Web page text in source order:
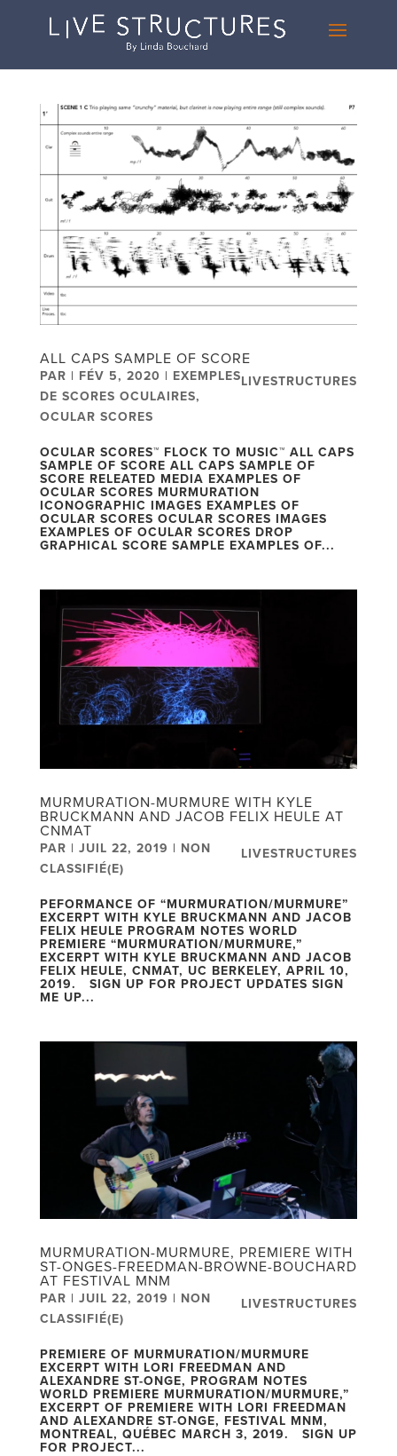
ALL CAPS SAMPLE OF SCORE
PAR LIVESTRUCTURES
| FÉV 5, 2020 | EXEMPLES
DE SCORES OCULAIRES,
OCULAR SCORES
OCULAR SCORES™ FLOCK TO MUSIC™ ALL CAPS
SAMPLE OF SCORE ALL CAPS SAMPLE OF
SCORE RELEATED MEDIA EXAMPLES OF
OCULAR SCORES MURMURATION
ICONOGRAPHIC IMAGES EXAMPLES OF
OCULAR SCORES OCULAR SCORES IMAGES
EXAMPLES OF OCULAR SCORES DROP
GRAPHICAL SCORE SAMPLE EXAMPLES OF...
MURMURATION-MURMURE WITH KYLE
BRUCKMANN AND JACOB FELIX HEULE AT
CNMAT
PAR LIVESTRUCTURES
| JUIL 22, 2019 | NON
CLASSIFIÉ(E)
PEFORMANCE OF “MURMURATION/MURMURE”
EXCERPT WITH KYLE BRUCKMANN AND JACOB
FELIX HEULE PROGRAM NOTES WORLD
PREMIERE “MURMURATION/MURMURE,”
EXCERPT WITH KYLE BRUCKMANN AND JACOB
FELIX HEULE, CNMAT, UC BERKELEY, APRIL 10,
2019. SIGN UP FOR PROJECT UPDATES SIGN
ME UP...
MURMURATION-MURMURE, PREMIERE WITH
ST-ONGES-FREEDMAN-BROWNE-BOUCHARD
AT FESTIVAL MNM
PAR LIVESTRUCTURES
| JUIL 22, 2019 | NON
CLASSIFIÉ(E)
PREMIERE OF MURMURATION/MURMURE
EXCERPT WITH LORI FREEDMAN AND
ALEXANDRE ST-ONGE, PROGRAM NOTES
WORLD PREMIERE MURMURATION/MURMURE,”
EXCERPT OF PREMIERE WITH LORI FREEDMAN
AND ALEXANDRE ST-ONGE, FESTIVAL MNM,
MONTREAL, QUÉBEC MARCH 3, 2019. SIGN UP
FOR PROJECT...